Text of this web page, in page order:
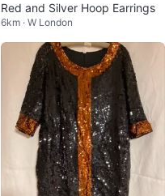
Red and Silver Hoop Earrings
6km · W London